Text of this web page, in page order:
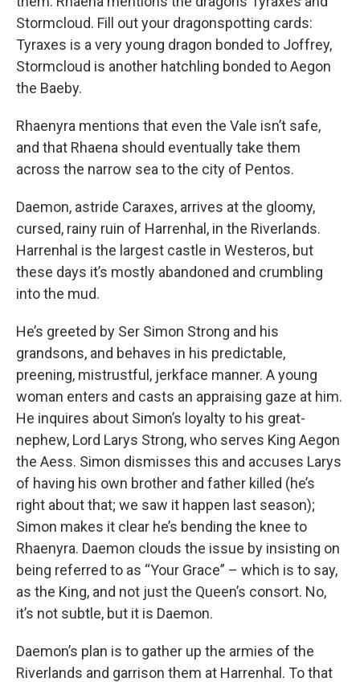
Stormcloud. Fill out your dragonspotting cards:
Tyraxes is a very young dragon bonded to Joffrey,
Stormcloud is another hatchling bonded to Aegon
the Baeby.
Rhaenyra mentions that even the Vale isn’t safe,
and that Rhaena should eventually take them
across the narrow sea to the city of Pentos.
Daemon, astride Caraxes, arrives at the gloomy,
cursed, rainy ruin of Harrenhal, in the Riverlands.
Harrenhal is the largest castle in Westeros, but
these days it’s mostly abandoned and crumbling
into the mud.
He’s greeted by Ser Simon Strong and his
grandsons, and behaves in his predictable,
preening, mistrustful, jerkface manner. A young
woman enters and casts an appraising gaze at him.
He inquires about Simon’s loyalty to his great-
nephew, Lord Larys Strong, who serves King Aegon
the Aess. Simon dismisses this and accuses Larys
of having his own brother and father killed (he’s
right about that; we saw it happen last season);
Simon makes it clear he’s bending the knee to
Rhaenyra. Daemon clouds the issue by insisting on
being referred to as “Your Grace” – which is to say,
as the King, and not just the Queen’s consort. No,
it’s not subtle, but it is Daemon.
Daemon’s plan is to gather up the armies of the
Riverlands and garrison them at Harrenhal. To that